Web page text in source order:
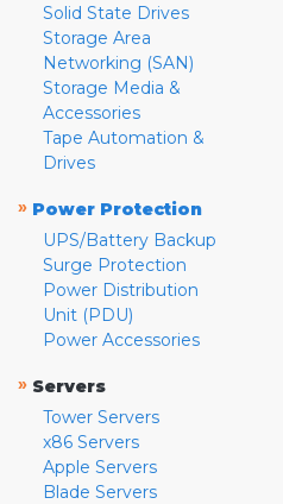
Solid State Drives
Storage Area
Networking (SAN)
Storage Media &
Accessories
Tape Automation &
Drives
» Power Protection
UPS/Battery Backup
Surge Protection
Power Distribution
Unit (PDU)
Power Accessories
» Servers
Tower Servers
x86 Servers
Apple Servers
Blade Servers